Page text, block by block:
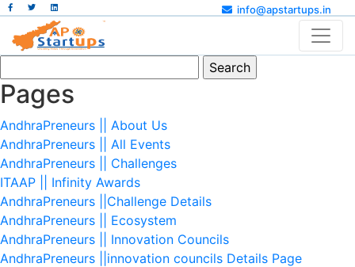
info@apstartups.in
for:
Pages
AndhraPreneurs || About Us
AndhraPreneurs || All Events
AndhraPreneurs || Challenges
ITAAP || Infinity Awards
AndhraPreneurs ||Challenge Details
AndhraPreneurs || Ecosystem
AndhraPreneurs || Innovation Councils
AndhraPreneurs ||innovation councils Details Page